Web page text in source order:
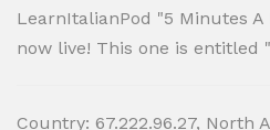
LearnItalianPod "5 Minutes A
now live! This one is entitled
Country: 67.222.96.27, North